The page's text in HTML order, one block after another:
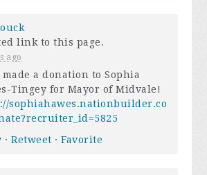
link to this page.
ago
a donation to Sophia
Tingey for Mayor of Midvale!
sophiahawes.nationbuilder.co
·Retweet ·Favorite